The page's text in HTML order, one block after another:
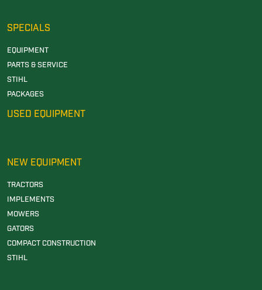
SPECIALS
EQUIPMENT
PARTS & SERVICE
STIHL
PACKAGES
USED EQUIPMENT
NEW EQUIPMENT
TRACTORS
IMPLEMENTS
MOWERS
GATORS
COMPACT CONSTRUCTION
STIHL